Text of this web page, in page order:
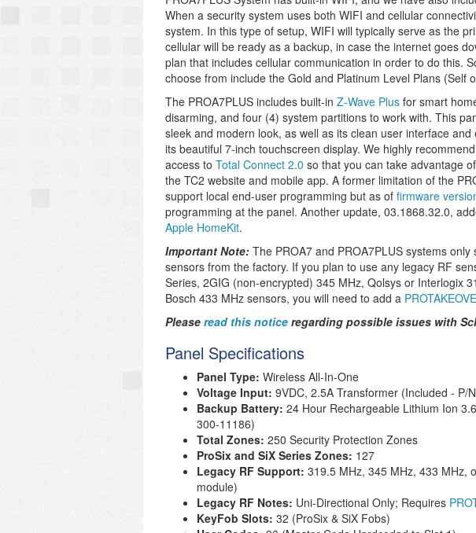
When a security system uses both WIFI and cellular
system. In this type of setup, WIFI will typically serve as the
cellular will be ready as a backup, in case the internet goes
plan that includes cellular communication in order to do this.
choose from include the Gold and Platinum Level Plans (Self
The PROA7PLUS includes built-in Z-Wave Plus for smart
disarming, and four (4) system partitions to work with. This
sleek and modern look, as well as its clean user interface
its beautiful 7-inch touchscreen display. We highly
access to Total Connect 2.0 so that you can take advantage
the TC2 website and mobile app. A former limitation of the
support local end-user programming but as of firmware
programming at the panel. Another update, 03.1868.32.0,
Apple HomeKit.
Important Note: The PROA7 and PROA7PLUS systems
sensors from the factory. If you plan to use any legacy RF
Series, 2GIG (non-encrypted) 345 MHz, Qolsys or Interlogix
Bosch 433 MHz sensors, you will need to add a
Please read this notice regarding possible issues with
Panel Specifications
Panel Type: Wireless All-In-One
Voltage Input: 9VDC, 2.5A Transformer (Included - P/
Backup Battery: 24 Hour Rechargeable Lithium Ion
300-11186)
Total Zones: 250 Security Protection Zones
ProSix and SiX Series Zones: 127
Legacy RF Support: 319.5 MHz, 345 MHz, 433 MHz,
module)
Legacy RF Notes: Uni-Directional Only; Requires
KeyFob Slots: 32 (ProSix & SiX Fobs)